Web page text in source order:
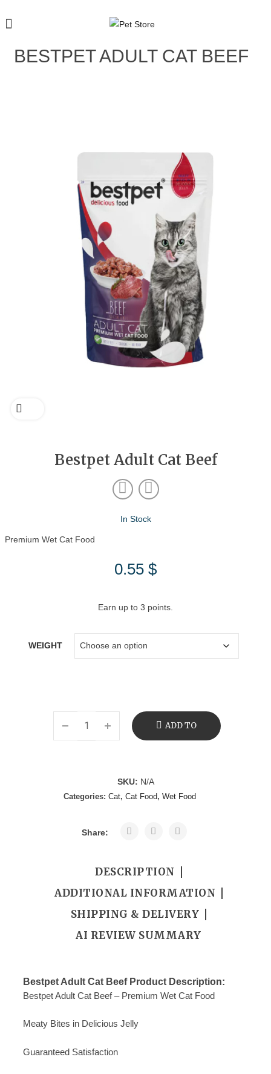
BESTPET ADULT CAT BEEF
Bestpet Adult Cat Beef
In Stock
Premium Wet Cat Food
0.55 $
Earn up to 3 points.
WEIGHT
ADD TO
SKU: N/A
Categories: Cat, Cat Food, Wet Food
Share:
DESCRIPTION
ADDITIONAL INFORMATION
SHIPPING & DELIVERY
AI REVIEW SUMMARY
Bestpet Adult Cat Beef Product Description:
Bestpet Adult Cat Beef – Premium Wet Cat Food
Meaty Bites in Delicious Jelly
Guaranteed Satisfaction